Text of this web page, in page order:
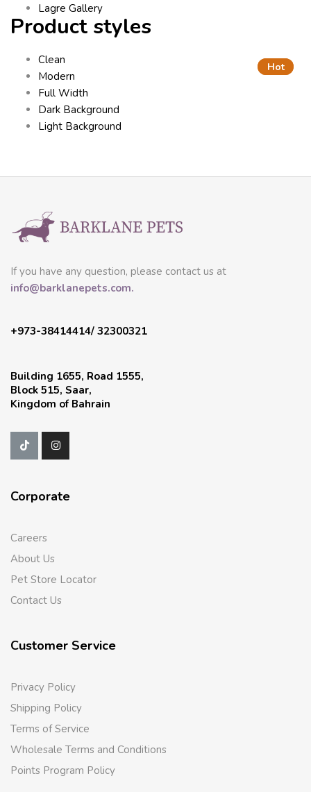
Lagre Gallery
Product styles
Clean
Hot
Modern
Full Width
Hot
Dark Background
Light Background
If you have any question, please contact us at
info@barklanepets.com.
+973-38414414/ 32300321
Building 1655, Road 1555,
Block 515, Saar,
Kingdom of Bahrain
Corporate
Careers
About Us
Pet Store Locator
Contact Us
Customer Service
Privacy Policy
Shipping Policy
Terms of Service
Wholesale Terms and Conditions
Points Program Policy